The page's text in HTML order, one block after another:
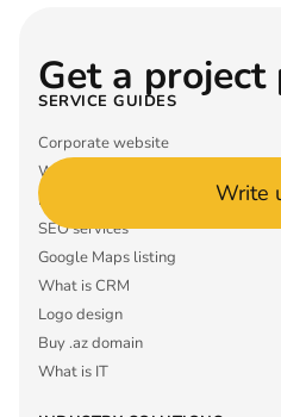
SERVICE GUIDES
Corporate website
What is ERP
Mobile app MVP
SEO services
Google Maps listing
What is CRM
Logo design
Buy .az domain
What is IT
Get a
Write